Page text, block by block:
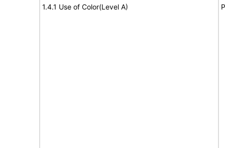
1.4.1 Use of Color(Level A)